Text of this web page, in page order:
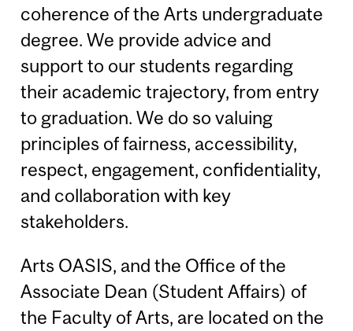
coherence of the Arts undergraduate
degree. We provide advice and
support to our students regarding
their academic trajectory, from entry
to graduation. We do so valuing
principles of fairness, accessibility,
respect, engagement, confidentiality,
and collaboration with key
stakeholders.
Arts OASIS, and the Office of the
Associate Dean (Student Affairs) of
the Faculty of Arts, are located on the